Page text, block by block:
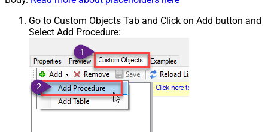
Go to Custom Objects Tab and Click on Add button and
Select Add Procedure: